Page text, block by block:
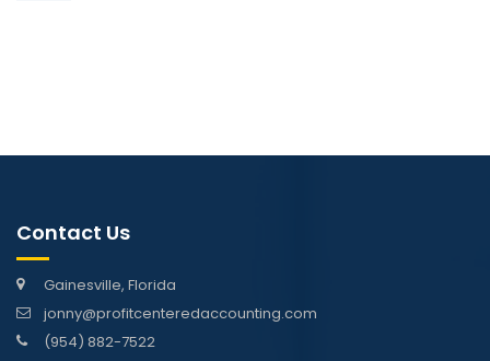
Contact Us
Gainesville, Florida
jonny@profitcenteredaccounting.com
(954) 882-7522